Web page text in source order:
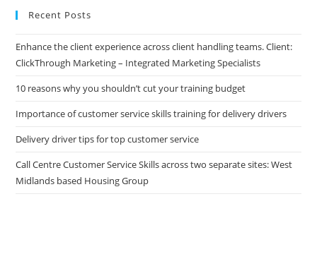
Recent Posts
Enhance the client experience across client handling teams. Client:
ClickThrough Marketing – Integrated Marketing Specialists
10 reasons why you shouldn’t cut your training budget
Importance of customer service skills training for delivery drivers
Delivery driver tips for top customer service
Call Centre Customer Service Skills across two separate sites: West
Midlands based Housing Group